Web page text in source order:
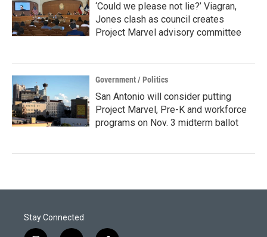
‘Could we please not lie?’ Viagran,
Jones clash as council creates
Project Marvel advisory committee
Government / Politics
San Antonio will consider putting
Project Marvel, Pre-K and workforce
programs on Nov. 3 midterm ballot
Stay Connected